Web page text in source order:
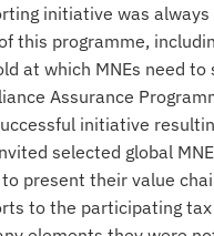
initiative was
this programme,
at which MNEs need
Assurance
initiative
selected global
to present their value
to the participating